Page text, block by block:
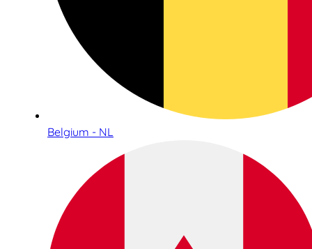
Belgium - NL